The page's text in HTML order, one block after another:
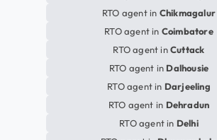
RTO agent in Chikmagalur
RTO agent in Coimbatore
RTO agent inCuttack
RTO agent in Dalhousie
RTO agent in Darjeeling
RTO agent in Dehradun
RTO agent in Delhi